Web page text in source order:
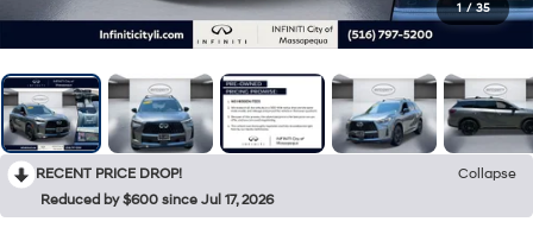
1 / 35
RECENT PRICE DROP!
Collapse
Reduced by $600 since Jul 17, 2026